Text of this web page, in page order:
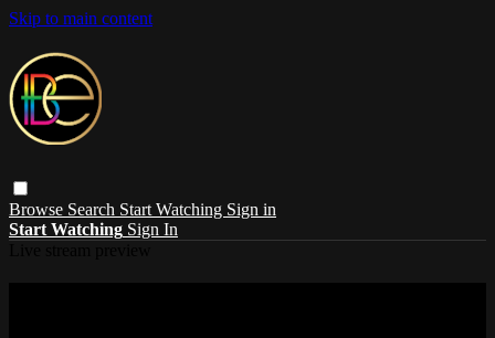
Skip to main content
Browse Search Start Watching Sign in
Start Watching Sign In